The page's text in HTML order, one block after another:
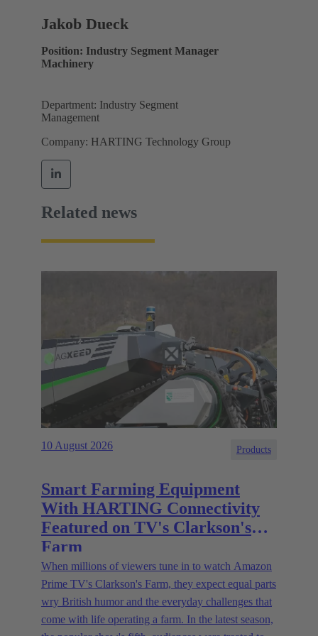
Jakob Dueck
Position: Industry Segment Manager
Machinery
Department: Industry Segment
Management
Company: HARTING Technology Group
Related news
10 August 2026 Products
Smart Farming Equipment
With HARTING Connectivity
Featured on TV's Clarkson's
Farm
When millions of viewers tune in to watch Amazon
Prime TV's Clarkson's Farm, they expect equal parts
wry British humor and the everyday challenges that
come with life operating a farm. In the latest season,